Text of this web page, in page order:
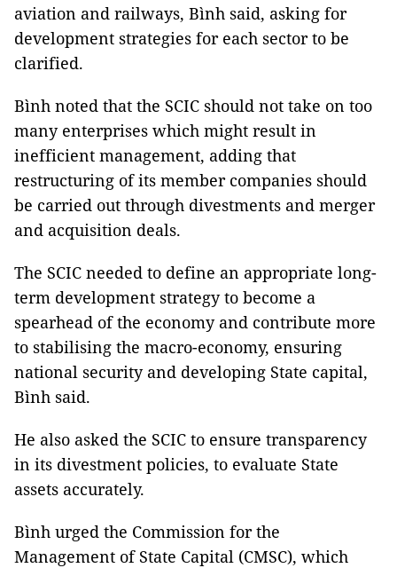
aviation and railways, Bình said, asking for
development strategies for each sector to be
clarified.
Bình noted that the SCIC should not take on too
many enterprises which might result in
inefficient management, adding that
restructuring of its member companies should
be carried out through divestments and merger
and acquisition deals.
The SCIC needed to define an appropriate long-
term development strategy to become a
spearhead of the economy and contribute more
to stabilising the macro-economy, ensuring
national security and developing State capital,
Bình said.
He also asked the SCIC to ensure transparency
in its divestment policies, to evaluate State
assets accurately.
Bình urged the Commission for the
Management of State Capital (CMSC), which